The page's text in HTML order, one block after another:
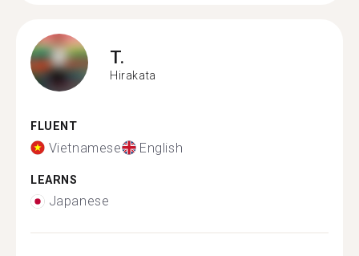
T.
Hirakata
FLUENT
Vietnamese English
LEARNS
Japanese